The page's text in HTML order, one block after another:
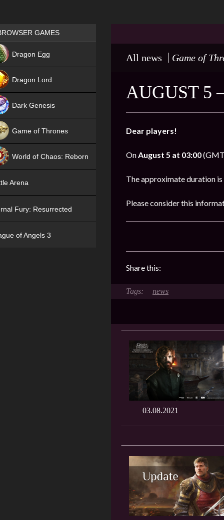
All news Game of
AUGUST 5
Dear players!
OnAugust 5 at 03:00
The approximate duration is
Please consider this
Share this:
news
03.08.2021
Games place
GAMES
Dragon Egg
Dragon Lord
Dark Genesis
Game of Thrones
World of Chaos: Reborn
Arena
Fury: Resurrected
of Angels 3